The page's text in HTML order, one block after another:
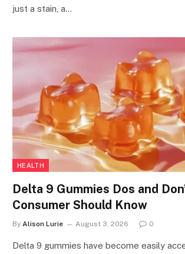
just a stain, a…
HEALTH
Delta 9 Gummies Dos and
Consumer Should Know
By Alison Lurie August 3, 2026 0
Delta 9 gummies have become easily